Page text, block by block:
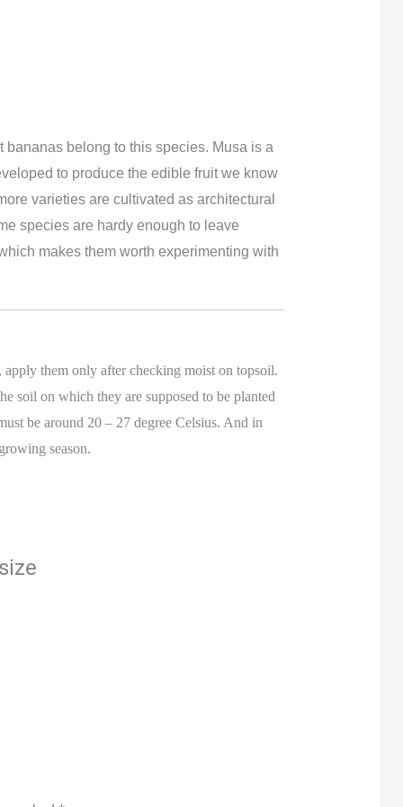
belong to this species. Musa is a
to produce the edible fruit we know
varieties are cultivated as architectural
species are hardy enough to leave
makes them worth experimenting with
them only after checking moist on topsoil.
soil on which they are supposed to be planted
be around 20 – 27 degree Celsius. And in
season.